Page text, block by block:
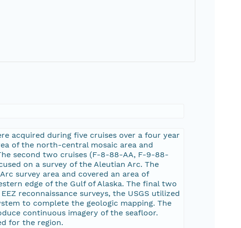
acquired during five cruises over a four year
of the north-central mosaic area and
second two cruises (F-8-88-AA, F-9-88-
on a survey of the Aleutian Arc. The
survey area and covered an area of
edge of the Gulf of Alaska. The final two
reconnaissance surveys, the USGS utilized
to complete the geologic mapping. The
continuous imagery of the seafloor.
for the region.